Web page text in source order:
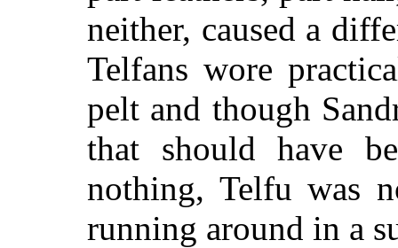
neither, caused a
Telfans wore
pelt and though
that should have
nothing, Telfu was
running around in a